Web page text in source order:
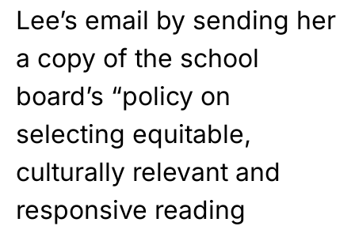
Lee’s email by sending her
a copy of the school
board’s “policy on
selecting equitable,
culturally relevant and
responsive reading